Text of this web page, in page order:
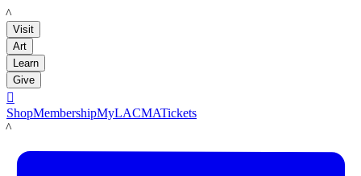
LACMA
Visit
Art
Learn
Give

ShopMembershipMyLACMATickets
LACMA